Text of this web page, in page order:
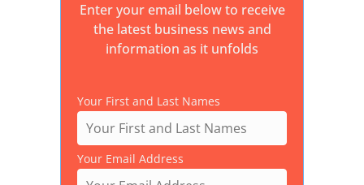
Enter your email below to receive
the latest business news and
information as it unfolds
Your First and Last Names
Your Email Address